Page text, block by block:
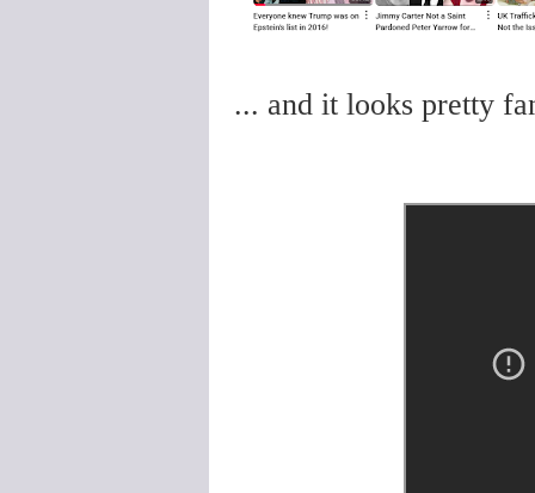
... and it looks pretty